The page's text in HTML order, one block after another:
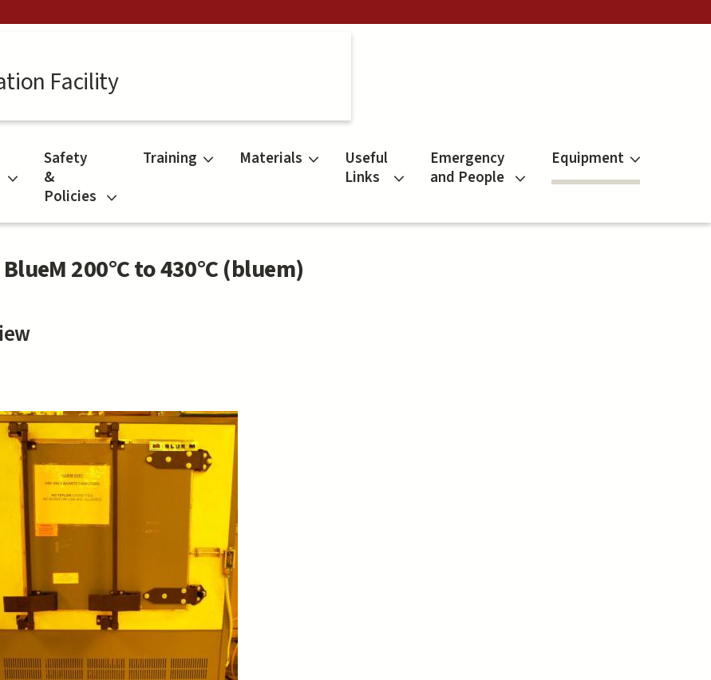
Facility
Safety
&
Policies
Training Materials
Useful
Links
Emergency
and People
Equipment
200°C to 430°C (bluem)